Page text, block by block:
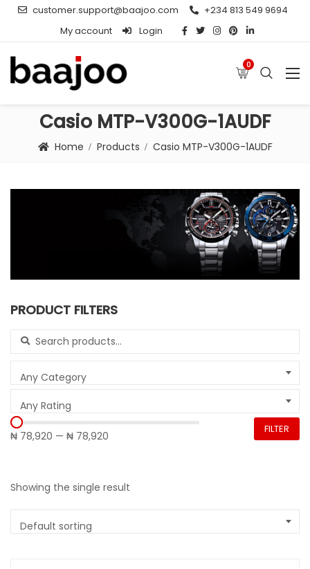
customer.support@baajoo.com
+234 813 549 9694
My account
Login
0
Casio MTP-V300G-1AUDF
Home Products Casio MTP-V300G-1AUDF
PRODUCT FILTERS
Search for:
Any Category
Any Rating
₦ 78,920 — ₦ 78,920
FILTER
Showing the single result
Default sorting